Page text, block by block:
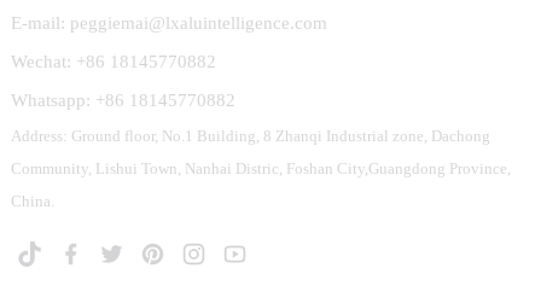
E-mail: peggiemai@lxaluintelligence.com
Wechat: +86 18145770882
Whatsapp: +86 18145770882
Address: Ground floor, No.1 Building, 8 Zhanqi Industrial zone, Dachong
Community, Lishui Town, Nanhai Distric, Foshan City,Guangdong Province,
China.